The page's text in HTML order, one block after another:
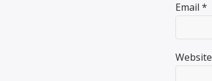
Email*
Website